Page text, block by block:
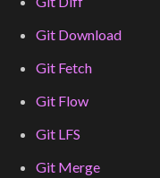
Git Download
Git Fetch
Git Flow
Git LFS
Git Merge